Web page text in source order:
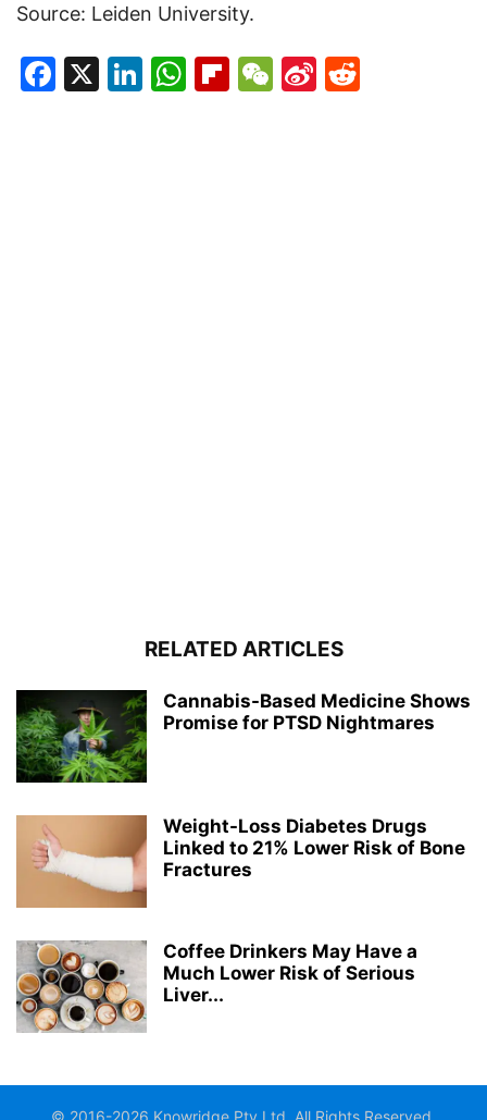
Source: Leiden University.
Facebook
X LinkedIn
WhatsApp
Flipboard
WeChat
Sina
RELATED ARTICLES
Cannabis-Based Medicine Shows
Promise for PTSD Nightmares
Weight-Loss Diabetes Drugs
Linked to 21% Lower Risk of Bone
Fractures
Coffee Drinkers May Have a
Much Lower Risk of Serious
Liver...
© 2016-2026 Knowridge Pty Ltd. All Rights Reserved.